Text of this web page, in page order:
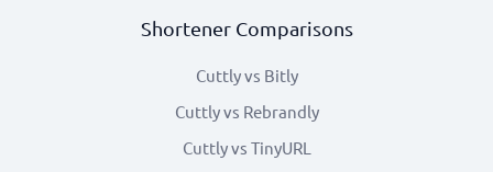
Shortener Comparisons
Cuttly vs Bitly
Cuttly vs Rebrandly
Cuttly vs TinyURL